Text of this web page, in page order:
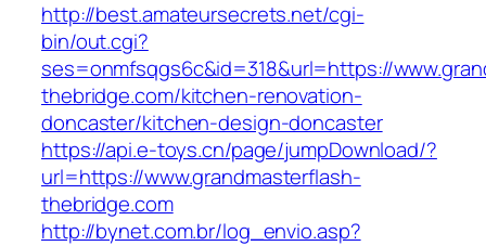
http://best.amateursecrets.net/cgi-
bin/out.cgi?
ses=onmfsqgs6c&id=318&url=https://
thebridge.com/kitchen-renovation-
doncaster/kitchen-design-doncaster
https://api.e-toys.cn/page/jumpDownload/?
url=https://www.grandmasterflash-
thebridge.com
http://bynet.com.br/log_envio.asp?